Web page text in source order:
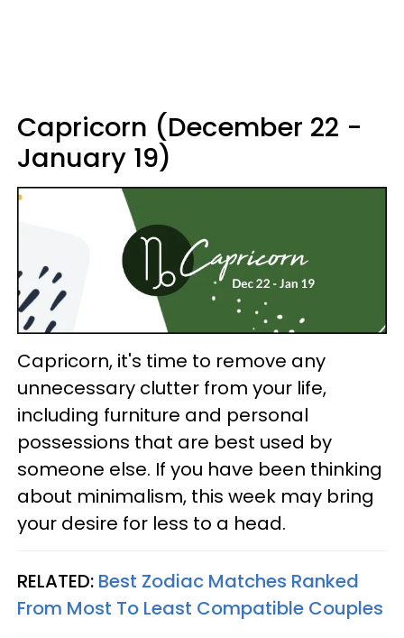
Capricorn (December 22 -
January 19)
Capricorn, it's time to remove any
unnecessary clutter from your life,
including furniture and personal
possessions that are best used by
someone else. If you have been thinking
about minimalism, this week may bring
your desire for less to a head.
RELATED: Best Zodiac Matches Ranked
From Most To Least Compatible Couples